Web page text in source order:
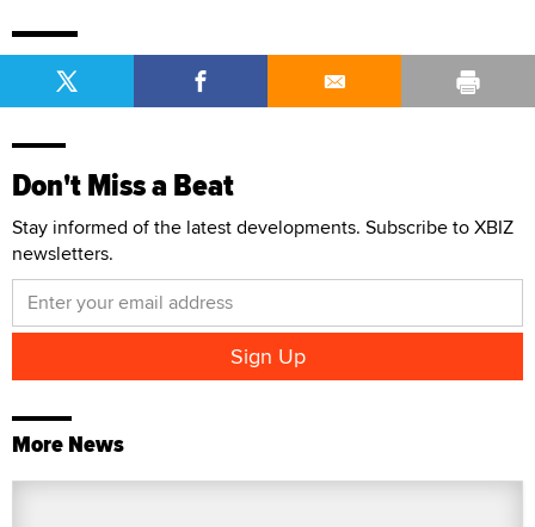
Don't Miss a Beat
Stay informed of the latest developments. Subscribe to XBIZ
newsletters.
More News